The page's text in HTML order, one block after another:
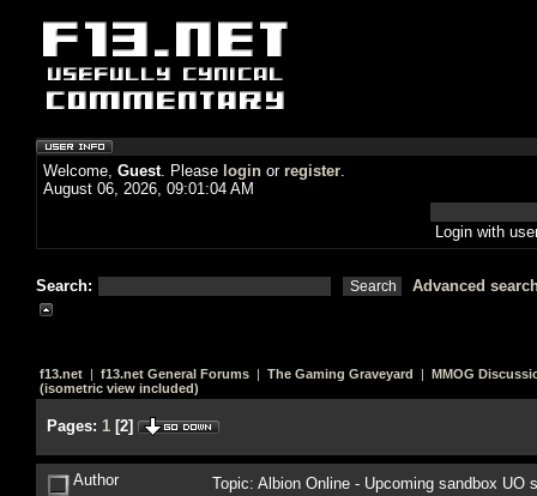
Welcome, Guest. Please login or register.
August 06, 2026, 09:01:04 AM
Login with
Search: Advanced
f13.net | f13.net General Forums | The Gaming Graveyard | MMOG
(isometric view included)
Pages: 1 [2]
Author Topic: Albion Online - Upcoming sandbox